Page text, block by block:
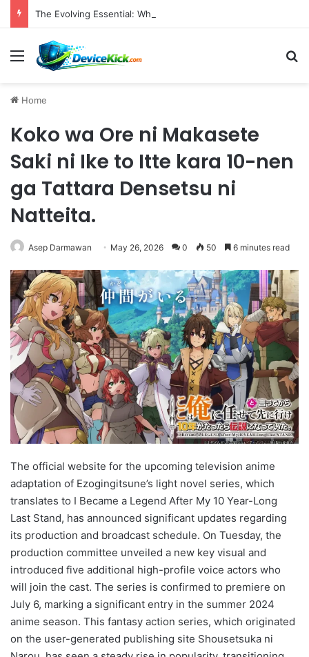
Menu
Home
Koko wa Ore ni Makasete
Saki ni Ike to Itte kara 10-nen
ga Tattara Densetsu ni
Natteita.
Asep Darmawan May 26, 2026 0 50 6 minutes read
The official website for the upcoming television anime
adaptation of Ezogingitsune’s light novel series, which
translates to I Became a Legend After My 10 Year-Long
Last Stand, has announced significant updates regarding
its production and broadcast schedule. On Tuesday, the
production committee unveiled a new key visual and
introduced five additional high-profile voice actors who
will join the cast. The series is confirmed to premiere on
July 6, marking a significant entry in the summer 2024
anime season. This fantasy action series, which originated
on the user-generated publishing site Shousetsuka ni